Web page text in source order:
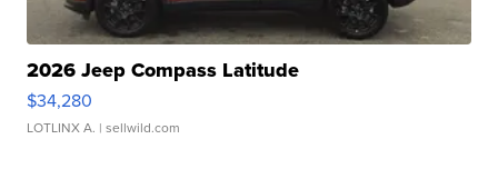
2026 Jeep Compass Latitude
$34,280
LOTLINX A. | sellwild.com